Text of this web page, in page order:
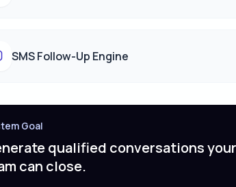
SMS Follow-Up Engine
Goal
qualified conversations
can close.